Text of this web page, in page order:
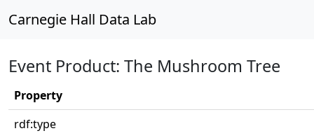
Carnegie Hall Data Lab
Event Product: The Mushroom Tree
Property
rdf:type